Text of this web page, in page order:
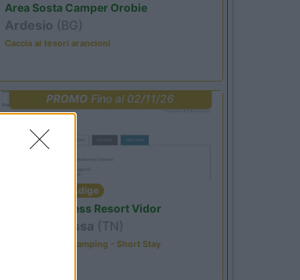
Area Sosta Camper Orobie
Ardesio (BG)
Caccia ai tesori arancioni
PROMO Fino al 02/11/26
Trentino Alto Adige
Family Wellness Resort Vidor
Pozza di Fassa (TN)
Happy & Active Camping - Short Stay